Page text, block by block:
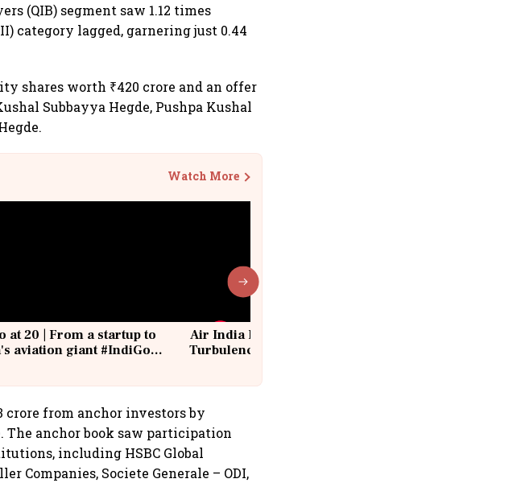
(QIB) segment saw 1.12 times
category lagged, garnering just 0.44
shares worth ₹420 crore and an offer
Subbayya Hegde, Pushpa Kushal
Watch More
at 20 | From a startup to
aviation giant #IndiGo
Air India Flight Drops 300 Feet in
Turbulence | 10 Passengers, Crew
crore from anchor investors by
The anchor book saw participation
including HSBC Global
Companies, Societe Generale – ODI,